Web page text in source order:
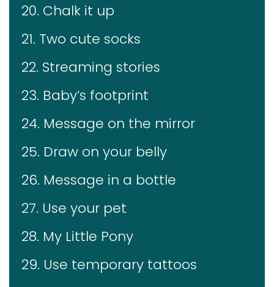
20. Chalk it up
21. Two cute socks
22. Streaming stories
23. Baby’s footprint
24. Message on the mirror
25. Draw on your belly
26. Message in a bottle
27. Use your pet
28. My Little Pony
29. Use temporary tattoos